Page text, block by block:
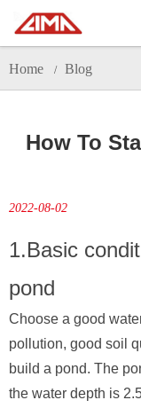
Home / Blog
How To
2022-08-02
1.Basic
pond
Choose a good
pollution, good soil
build a pond. The
the water depth is